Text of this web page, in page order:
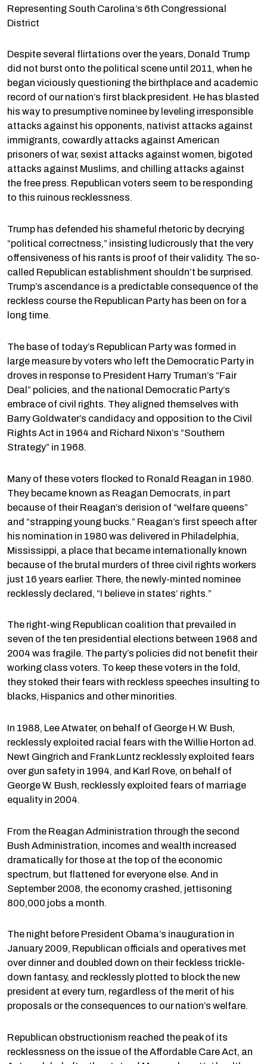
Representing South Carolina’s 6th Congressional
District
Despite several flirtations over the years, Donald Trump
did not burst onto the political scene until 2011, when he
began viciously questioning the birthplace and academic
record of our nation’s first black president. He has blasted
his way to presumptive nominee by leveling irresponsible
attacks against his opponents, nativist attacks against
immigrants, cowardly attacks against American
prisoners of war, sexist attacks against women, bigoted
attacks against Muslims, and chilling attacks against
the free press. Republican voters seem to be responding
to this ruinous recklessness.
Trump has defended his shameful rhetoric by decrying
“political correctness,” insisting ludicrously that the very
offensiveness of his rants is proof of their validity. The so-
called Republican establishment shouldn’t be surprised.
Trump’s ascendance is a predictable consequence of the
reckless course the Republican Party has been on for a
long time.
The base of today’s Republican Party was formed in
large measure by voters who left the Democratic Party in
droves in response to President Harry Truman’s “Fair
Deal” policies, and the national Democratic Party’s
embrace of civil rights. They aligned themselves with
Barry Goldwater’s candidacy and opposition to the Civil
Rights Act in 1964 and Richard Nixon’s “Southern
Strategy” in 1968.
Many of these voters flocked to Ronald Reagan in 1980.
They became known as Reagan Democrats, in part
because of their Reagan’s derision of “welfare queens”
and “strapping young bucks.” Reagan’s first speech after
his nomination in 1980 was delivered in Philadelphia,
Mississippi, a place that became internationally known
because of the brutal murders of three civil rights workers
just 16 years earlier. There, the newly-minted nominee
recklessly declared, “I believe in states’ rights.”
The right-wing Republican coalition that prevailed in
seven of the ten presidential elections between 1968 and
2004 was fragile. The party’s policies did not benefit their
working class voters. To keep these voters in the fold,
they stoked their fears with reckless speeches insulting to
blacks, Hispanics and other minorities.
In 1988, Lee Atwater, on behalf of George H.W. Bush,
recklessly exploited racial fears with the Willie Horton ad.
Newt Gingrich and Frank Luntz recklessly exploited fears
over gun safety in 1994, and Karl Rove, on behalf of
George W. Bush, recklessly exploited fears of marriage
equality in 2004.
From the Reagan Administration through the second
Bush Administration, incomes and wealth increased
dramatically for those at the top of the economic
spectrum, but flattened for everyone else. And in
September 2008, the economy crashed, jettisoning
800,000 jobs a month.
The night before President Obama’s inauguration in
January 2009, Republican officials and operatives met
over dinner and doubled down on their feckless trickle-
down fantasy, and recklessly plotted to block the new
president at every turn, regardless of the merit of his
proposals or the consequences to our nation’s welfare.
Republican obstructionism reached the peak of its
recklessness on the issue of the Affordable Care Act, an